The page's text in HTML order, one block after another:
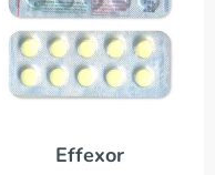
Effexor